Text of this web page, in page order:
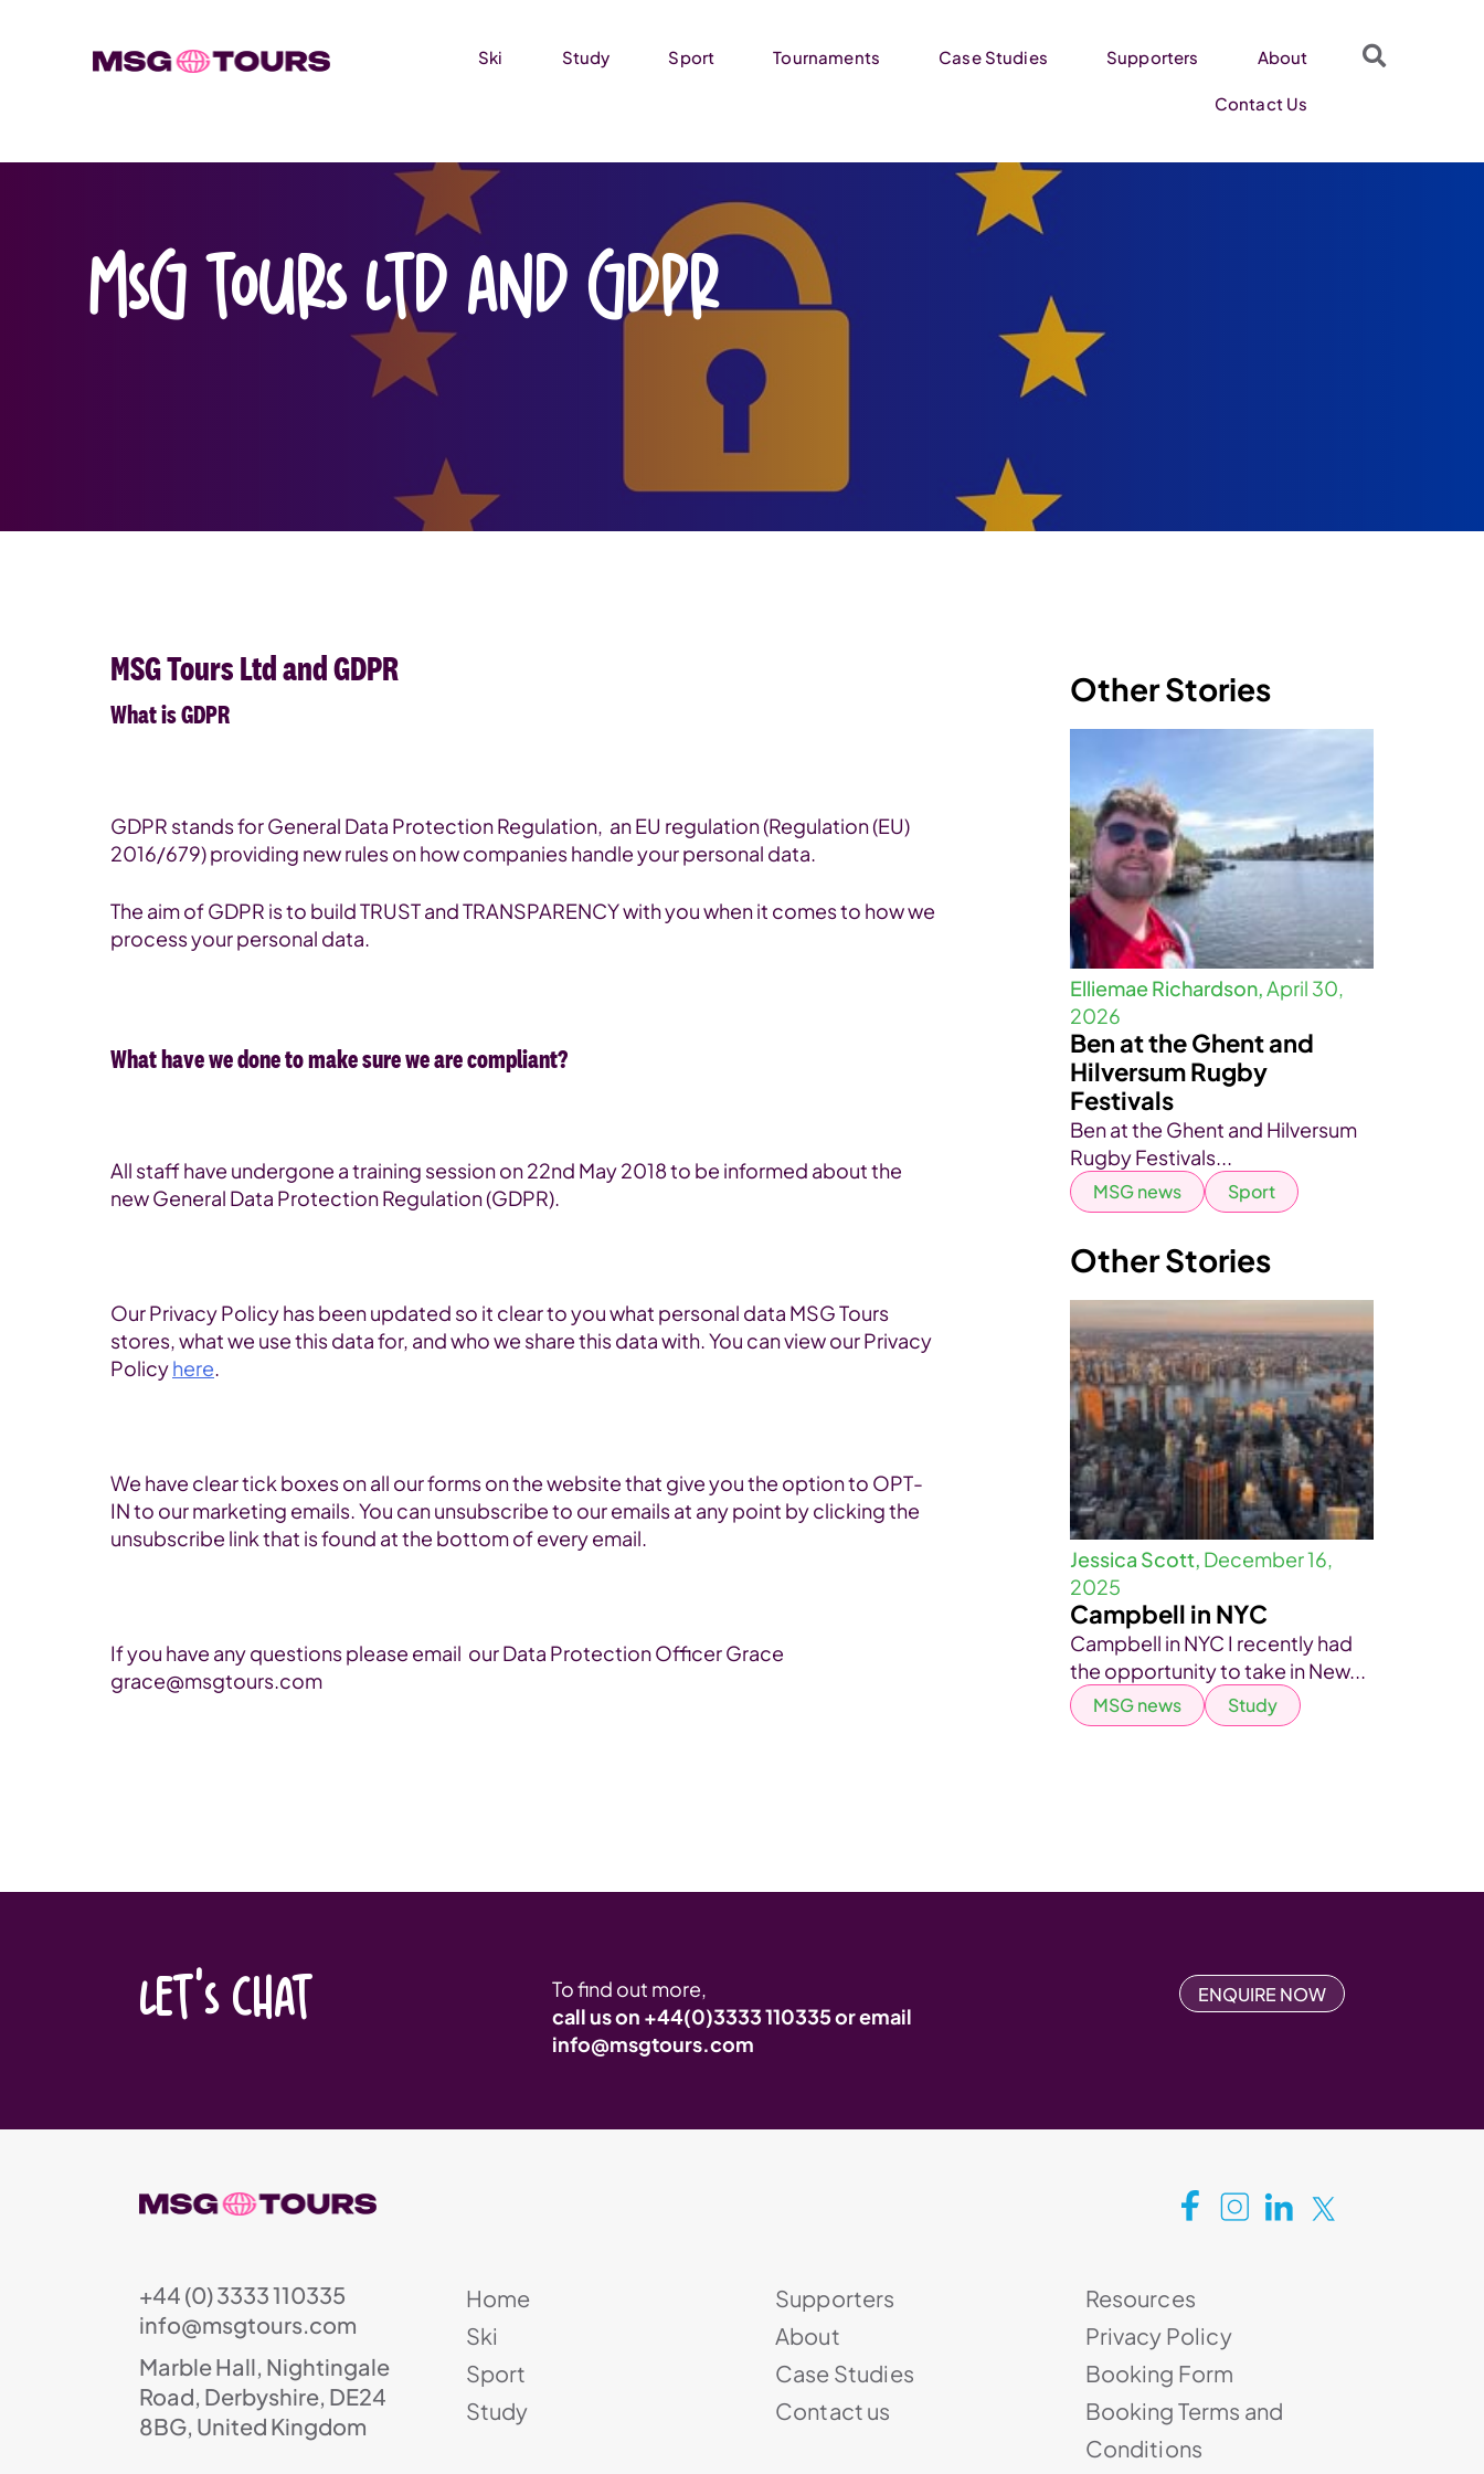
Ski Study Sport Tournaments Case Studies Supporters About
Contact Us
MSG Tours Ltd and GDPR
MSG Tours Ltd and GDPR
What is GDPR
GDPR stands for General Data Protection Regulation, an EU regulation (Regulation (EU)
2016/679) providing new rules on how companies handle your personal data.
The aim of GDPR is to build TRUST and TRANSPARENCY with you when it comes to how we
process your personal data.
What have we done to make sure we are compliant?
All staff have undergone a training session on 22nd May 2018 to be informed about the
new General Data Protection Regulation (GDPR).
Our Privacy Policy has been updated so it clear to you what personal data MSG Tours
stores, what we use this data for, and who we share this data with. You can view our Privacy
Policyhere.
We have clear tick boxes on all our forms on the website that give you the option to OPT-
IN to our marketing emails. You can unsubscribe to our emails at any point by clicking the
unsubscribe link that is found at the bottom of every email.
If you have any questions please email our Data Protection Officer Grace
grace@msgtours.com
Other Stories
Elliemae Richardson,April 30,
2026
Ben at the Ghent and
Hilversum Rugby
Festivals
Ben at the Ghent and Hilversum
Rugby Festivals...
MSG news Sport
Other Stories
Jessica Scott, December 16,
2025
Campbell in NYC
Campbell in NYC I recently had
the opportunity to take in New...
MSG news Study
LET'S CHAT
To find out more,
call us on +44(0)3333 110335or email
info@msgtours.com
ENQUIRE NOW
+44 (0) 3333 110335
info@msgtours.com
Marble Hall, Nightingale
Road, Derbyshire, DE24
8BG, United Kingdom
Home
Ski
Sport
Study
Supporters
About
Case Studies
Contact us
Resources
Privacy Policy
Booking Form
Booking Terms and
Conditions